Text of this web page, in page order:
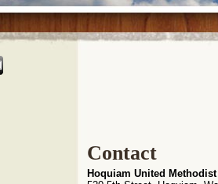
Contact
Hoquiam United